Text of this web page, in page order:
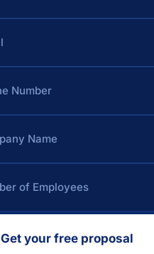
Get your free proposal